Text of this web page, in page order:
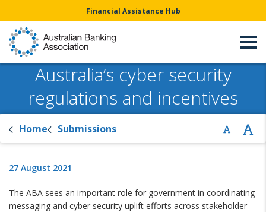
Financial Assistance Hub
Australia’s cyber security
regulations and incentives
Home Submissions
27 August 2021
The ABA sees an important role for government in coordinating
messaging and cyber security uplift efforts across stakeholder